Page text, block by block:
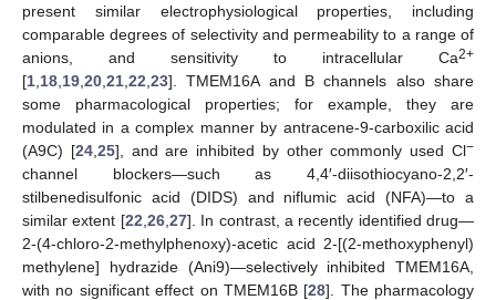
present similar electrophysiological properties, including
comparable degrees of selectivity and permeability to a range of
anions, and sensitivity to intracellular Ca2+
[1 18 19 20 21 22 23]. TMEM16A and B channels also share
some pharmacological properties; for example, they are
modulated in a complex manner by antracene-9-carboxilic acid
(A9C) [24, 25], and are inhibited by other commonly used Cl−
channel blockers—such as 4,4′-diisothiocyano-2,2′-
stilbenedisulfonic acid (DIDS) and niflumic acid (NFA)—to a
similar extent [22 26, 27]. In contrast, a recently identified drug—
2-(4-chloro-2-methylphenoxy)-acetic acid 2-[(2-methoxyphenyl)
methylene] hydrazide (Ani9)—selectively inhibited TMEM16A,
with no significant effect on TMEM16B [28]. The pharmacology